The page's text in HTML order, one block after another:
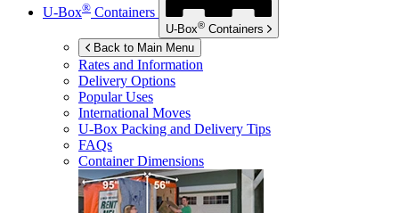
U-Box® Containers
U-Box® Containers
Back to Main Menu
Rates and Information
Delivery Options
Popular Uses
International Moves
U-Box Packing and Delivery Tips
FAQs
Container Dimensions